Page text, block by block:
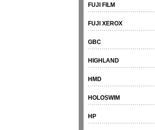
FUJI FILM
FUJI XEROX
GBC
HIGHLAND
HMD
HOLOSWIM
HP